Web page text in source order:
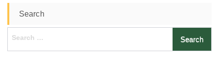
Search
Search